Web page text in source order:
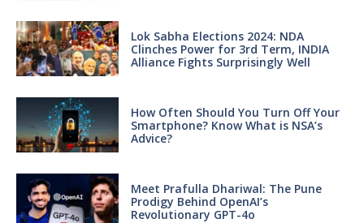
Lok Sabha Elections 2024: NDA
Clinches Power for 3rd Term, INDIA
Alliance Fights Surprisingly Well
How Often Should You Turn Off Your
Smartphone? Know What is NSA’s
Advice?
Meet Prafulla Dhariwal: The Pune
Prodigy Behind OpenAI’s
Revolutionary GPT-4o